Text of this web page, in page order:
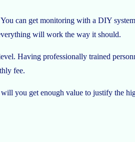
can get monitoring with a DIY
will work the way it should.
Having professionally trained
fee.
you get enough value to justify the